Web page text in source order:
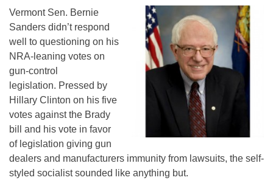
Vermont Sen. Bernie
Sanders didn’t respond
well to questioning on his
NRA-leaning votes on
gun-control
legislation. Pressed by
Hillary Clinton on his five
votes against the Brady
bill and his vote in favor
of legislation giving gun
dealers and manufacturers immunity from lawsuits, the self-
styled socialist sounded like anything but.